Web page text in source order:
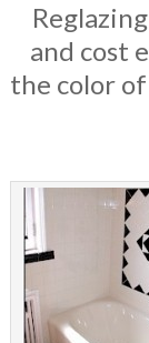
and cost
the color